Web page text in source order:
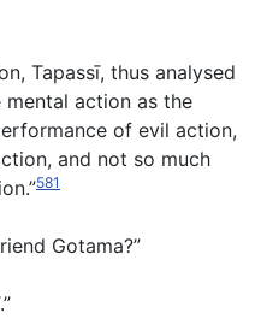
Tapassī, thus analysed
action as the
of evil action,
and not so much
581
Gotama?”